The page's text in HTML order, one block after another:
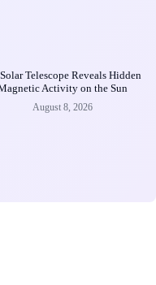
Telescope Reveals Hidden
Activity on the Sun
August 8, 2026